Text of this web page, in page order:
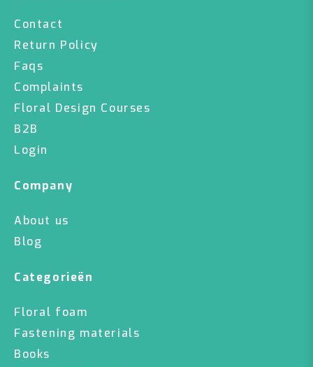
Contact
Return Policy
Faqs
Complaints
Floral Design Courses
B2B
Login
Company
About us
Blog
Categorieën
Floral foam
Fastening materials
Books